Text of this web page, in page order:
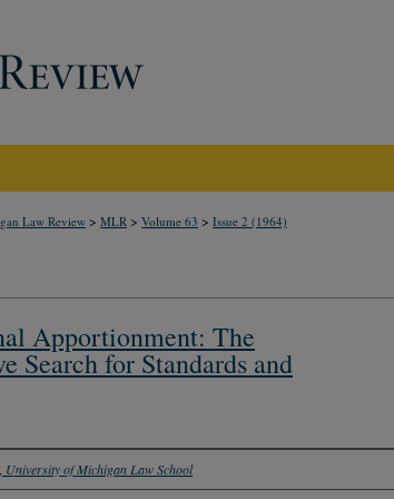
Law Review > MLR > Volume 63 > Issue 2 (1964)
Apportionment: The
Search for Standards and
University of Michigan Law School